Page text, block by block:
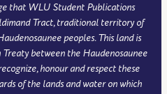
that WLU Student Publications
Tract, traditional territory of
peoples. This land is
between the Haudenosaunee
honour and respect these
of the lands and water on which